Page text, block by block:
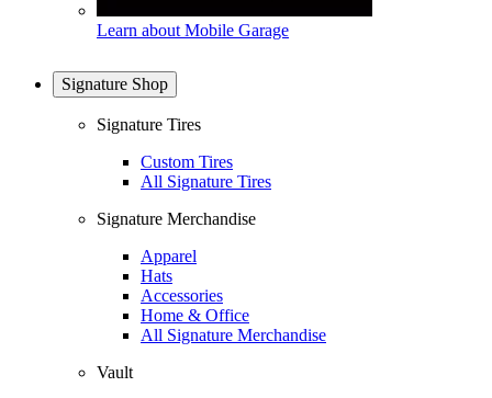
Learn about Mobile Garage
Signature Shop
Signature Tires
Custom Tires
All Signature Tires
Signature Merchandise
Apparel
Hats
Accessories
Home & Office
All Signature Merchandise
Vault